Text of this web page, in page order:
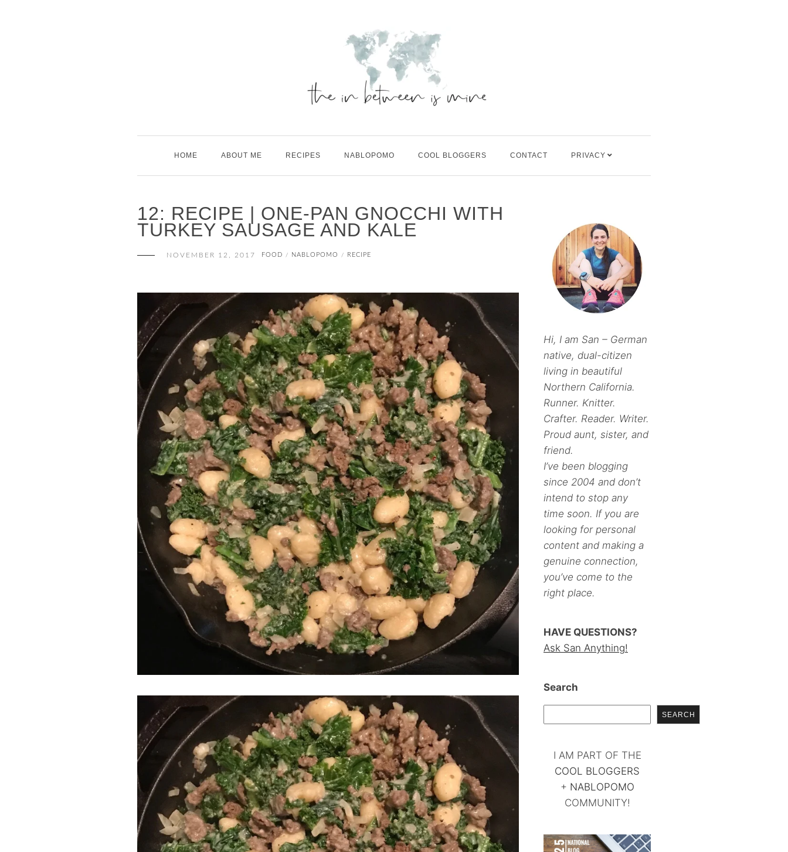
HOME ABOUT ME RECIPES NABLOPOMO COOL BLOGGERS CONTACT PRIVACY
12: RECIPE | ONE-PAN GNOCCHI WITH
TURKEY SAUSAGE AND KALE
NOVEMBER 12, 2017 FOOD / NABLOPOMO / RECIPE
Hi, I am San – German
native, dual-citizen
living in beautiful
Northern California.
Runner. Knitter.
Crafter. Reader. Writer.
Proud aunt, sister, and
friend.
I’ve been blogging
since 2004 and don’t
intend to stop any
time soon. If you are
looking for personal
content and making a
genuine connection,
you’ve come to the
right place.
HAVE QUESTIONS?
Ask San Anything!
Search
SEARCH
I AM PART OF THE
COOL BLOGGERS
+ NABLOPOMO
COMMUNITY!